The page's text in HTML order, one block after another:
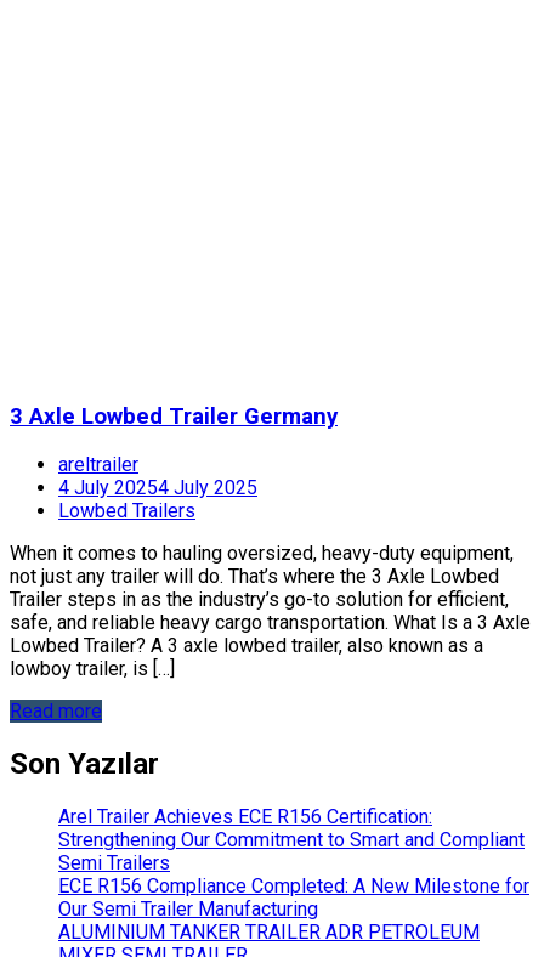
3 Axle Lowbed Trailer Germany
areltrailer
4 July 20254 July 2025
Lowbed Trailers
When it comes to hauling oversized, heavy-duty equipment,
not just any trailer will do. That’s where the 3 Axle Lowbed
Trailer steps in as the industry’s go-to solution for efficient,
safe, and reliable heavy cargo transportation. What Is a 3 Axle
Lowbed Trailer? A 3 axle lowbed trailer, also known as a
lowboy trailer, is […]
Read more
Son Yazılar
Arel Trailer Achieves ECE R156 Certification:
Strengthening Our Commitment to Smart and Compliant
Semi Trailers
ECE R156 Compliance Completed: A New Milestone for
Our Semi Trailer Manufacturing
ALUMINIUM TANKER TRAILER ADR PETROLEUM